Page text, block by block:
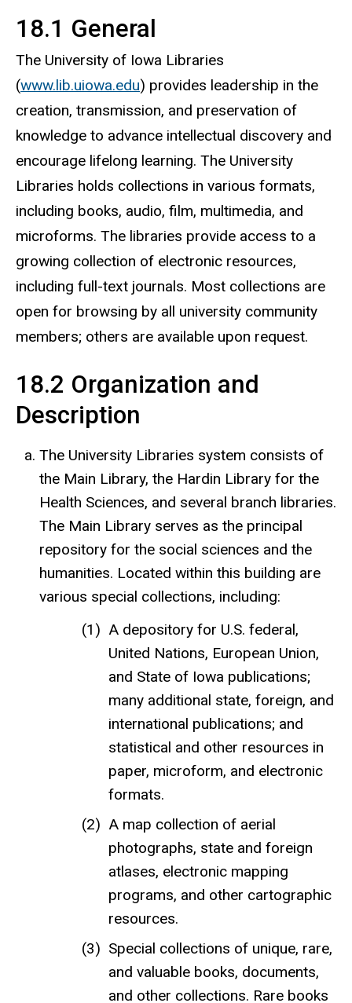
18.1 General
The University of Iowa Libraries
(www.lib.uiowa.edu) provides leadership in the
creation, transmission, and preservation of
knowledge to advance intellectual discovery and
encourage lifelong learning. The University
Libraries holds collections in various formats,
including books, audio, film, multimedia, and
microforms. The libraries provide access to a
growing collection of electronic resources,
including full-text journals. Most collections are
open for browsing by all university community
members; others are available upon request.
18.2 Organization and
Description
The University Libraries system consists of
the Main Library, the Hardin Library for the
Health Sciences, and several branch libraries.
The Main Library serves as the principal
repository for the social sciences and the
humanities. Located within this building are
various special collections, including:
A depository for U.S. federal,
United Nations, European Union,
and State of Iowa publications;
many additional state, foreign, and
international publications; and
statistical and other resources in
paper, microform, and electronic
formats.
A map collection of aerial
photographs, state and foreign
atlases, electronic mapping
programs, and other cartographic
resources.
Special collections of unique, rare,
and valuable books, documents,
and other collections. Rare books